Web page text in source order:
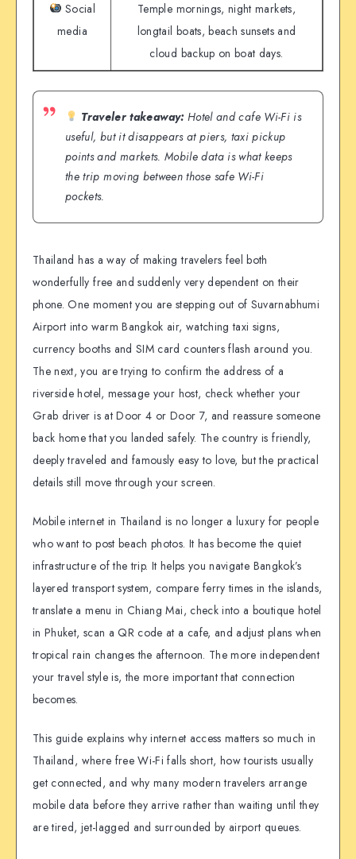
Social
media
Temple mornings, night markets,
longtail boats, beach sunsets and
cloud backup on boat days.
Traveler takeaway:Hotel and cafe Wi-Fi is
useful, but it disappears at piers, taxi pickup
points and markets. Mobile data is what keeps
the trip moving between those safe Wi-Fi
pockets.
Thailand has a way of making travelers feel both
wonderfully free and suddenly very dependent on their
phone. One moment you are stepping out of Suvarnabhumi
Airport into warm Bangkok air, watching taxi signs,
currency booths and SIM card counters flash around you.
The next, you are trying to confirm the address of a
riverside hotel, message your host, check whether your
Grab driver is at Door 4 or Door 7, and reassure someone
back home that you landed safely. The country is friendly,
deeply traveled and famously easy to love, but the practical
details still move through your screen.
Mobile internet in Thailand is no longer a luxury for people
who want to post beach photos. It has become the quiet
infrastructure of the trip. It helps you navigate Bangkok’s
layered transport system, compare ferry times in the islands,
translate a menu in Chiang Mai, check into a boutique hotel
in Phuket, scan a QR code at a cafe, and adjust plans when
tropical rain changes the afternoon. The more independent
your travel style is, the more important that connection
becomes.
This guide explains why internet access matters so much in
Thailand, where free Wi-Fi falls short, how tourists usually
get connected, and why many modern travelers arrange
mobile data before they arrive rather than waiting until they
are tired, jet-lagged and surrounded by airport queues.